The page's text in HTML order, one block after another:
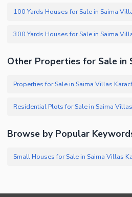
100 Yards Houses for Sale in Saima
Other Properties for Sale in
Properties for Sale in Saima Villas
Residential Plots for Sale in Saima
Browse by Popular
Small Houses for Sale in Saima Villas